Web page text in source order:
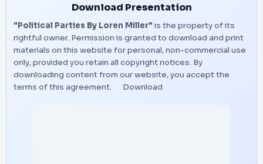
Download Presentation
"Political Parties By Loren Miller" is the property of its
rightful owner. Permission is granted to download and print
materials on this website for personal, non-commercial use
only, provided you retain all copyright notices. By
downloading content from our website, you accept the
terms of this agreement.
Download